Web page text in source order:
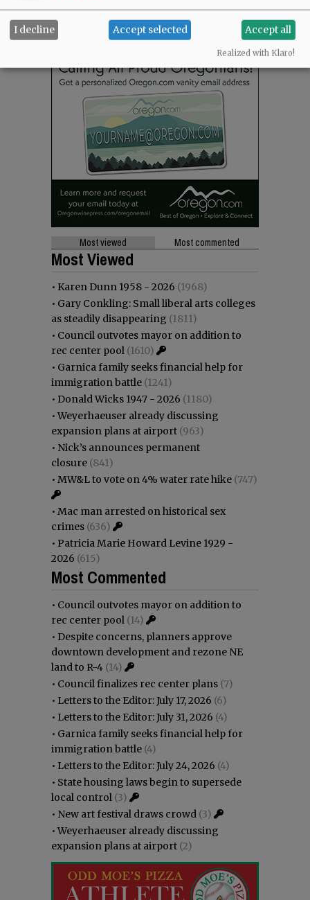
Most viewed Most commented
Most Viewed
• Karen Dunn 1958 - 2026 (1968)
• Gary Conkling: Small liberal arts colleges
as steadily disappearing (1811)
• Council outvotes mayor on addition to
rec center pool (1610)
• Garnica family seeks financial help for
immigration battle (1241)
• Donald Wicks 1947 - 2026 (1180)
•Weyerhaeuser already discussing
expansion plans at airport (963)
• Nick’s announces permanent
closure (841)
• MW&L to vote on 4% water rate hike (747)
• Mac man arrested on historical sex
crimes (636)
• Patricia Marie Howard Levine 1929 -
2026 (615)
Most Commented
• Council outvotes mayor on addition to
rec center pool (14)
• Despite concerns, planners approve
downtown development and rezone NE
land to R-4 (14)
• Council finalizes rec center plans (7)
• Letters to the Editor: July 17, 2026 (6)
• Letters to the Editor: July 31, 2026 (4)
• Garnica family seeks financial help for
immigration battle (4)
• Letters to the Editor: July 24, 2026 (4)
• State housing laws begin to supersede
local control (3)
• New art festival draws crowd (3)
•Weyerhaeuser already discussing
expansion plans at airport (2)
I decline Accept selected Accept all
Realized with Klaro!